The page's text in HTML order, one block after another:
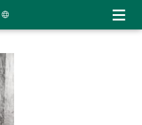
main
content